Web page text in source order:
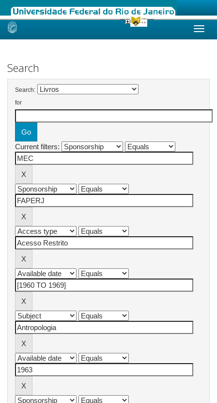
Skip
Search
Search:
for
Current filters: